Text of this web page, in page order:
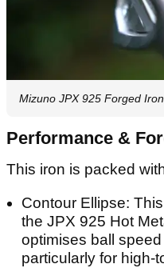
Mizuno JPX 925 Forged
Performance &
This iron is packed
Contour Ellipse:
the JPX 925 Hot
optimises ball
particularly for high-